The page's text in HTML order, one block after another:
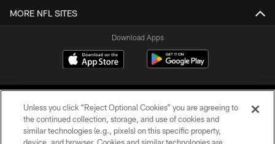
MORE NFL SITES
Download Apps
Unless you click “Reject Optional Cookies” you are agreeing to
the continued collection, storage, and use of cookies and
similar technologies (e.g., pixels) on this specific property,